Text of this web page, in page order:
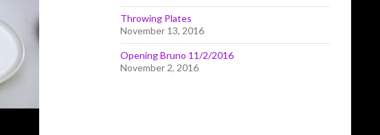
Throwing Plates
November 13, 2016
Opening Bruno 11/2/2016
November 2, 2016